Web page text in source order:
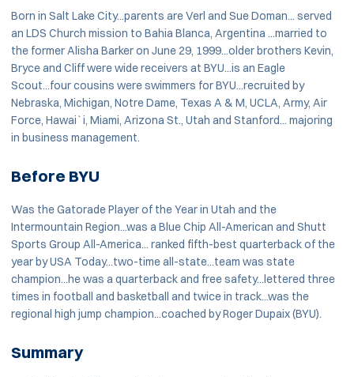
Born in Salt Lake City...parents are Verl and Sue Doman... served
an LDS Church mission to Bahia Blanca, Argentina ...married to
the former Alisha Barker on June 29, 1999...older brothers Kevin,
Bryce and Cliff were wide receivers at BYU...is an Eagle
Scout...four cousins were swimmers for BYU...recruited by
Nebraska, Michigan, Notre Dame, Texas A & M, UCLA, Army, Air
Force, Hawai`i, Miami, Arizona St., Utah and Stanford... majoring
in business management.
Before BYU
Was the Gatorade Player of the Year in Utah and the
Intermountain Region...was a Blue Chip All-American and Shutt
Sports Group All-America... ranked fifth-best quarterback of the
year by USA Today...two-time all-state...team was state
champion...he was a quarterback and free safety...lettered three
times in football and basketball and twice in track...was the
regional high jump champion...coached by Roger Dupaix (BYU).
Summary